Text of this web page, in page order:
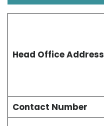
Head Office Address
Contact Number